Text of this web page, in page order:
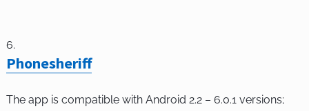
Phonesheriff
The app is compatible with Android 2.2 – 6.0.1 versions;